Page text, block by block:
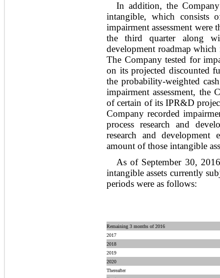
In addition, the
intangible, which consists
impairment assessment were
the third quarter along
development roadmap
The Company tested for
on its projected discounted
the probability-weighted
impairment assessment, the
of certain of its IPR&D
Company recorded
process research and
research and
amount of those intangible
As of September 30,
intangible assets currently
periods were as follows:
Remaining 3 months of 2016
2017
2018
2019
2020
Thereafter